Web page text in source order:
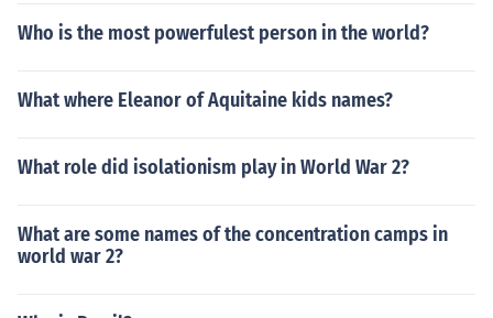
Who is the most powerfulest person in the world?
What where Eleanor of Aquitaine kids names?
What role did isolationism play in World War 2?
What are some names of the concentration camps in
world war 2?